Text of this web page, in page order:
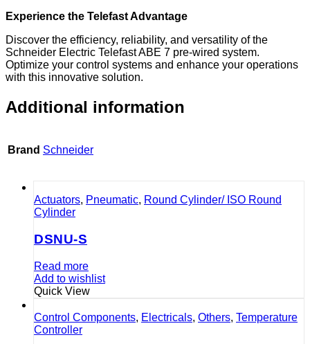
Experience the Telefast Advantage
Discover the efficiency, reliability, and versatility of the
Schneider Electric Telefast ABE 7 pre-wired system.
Optimize your control systems and enhance your operations
with this innovative solution.
Additional information
Brand Schneider
Actuators, Pneumatic, Round Cylinder/ ISO Round
Cylinder
DSNU-S
Read more
Add to wishlist
Quick View
Control Components, Electricals, Others, Temperature
Controller